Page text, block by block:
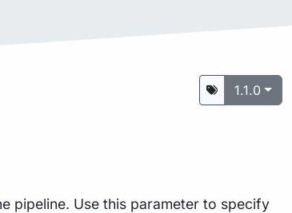
1.1.0
pipeline. Use this parameter to specify